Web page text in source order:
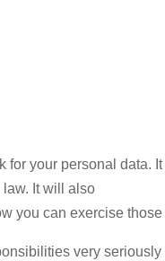
your personal data.
It will also
you can exercise those
very seriously